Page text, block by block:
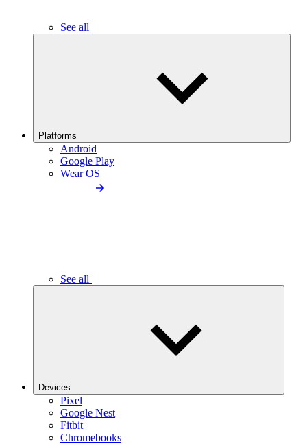
See all
Platforms
Android
Google Play
Wear OS
See all
Devices
Pixel
Google Nest
Fitbit
Chromebooks